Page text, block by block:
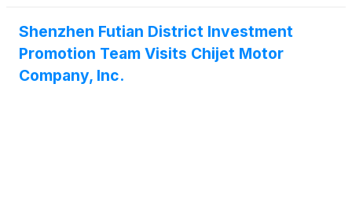
with Sayyed Karimov, the economic governor of
Tashkent Region of Uzbekistan, on behalf of TANK
AUTO, a Uzbekistan local auto distributor. TANK
AUTO will carry out automotive sales and after-
Shenzhen Futian District Investment
Promotion Team Visits Chijet Motor
Company, Inc.